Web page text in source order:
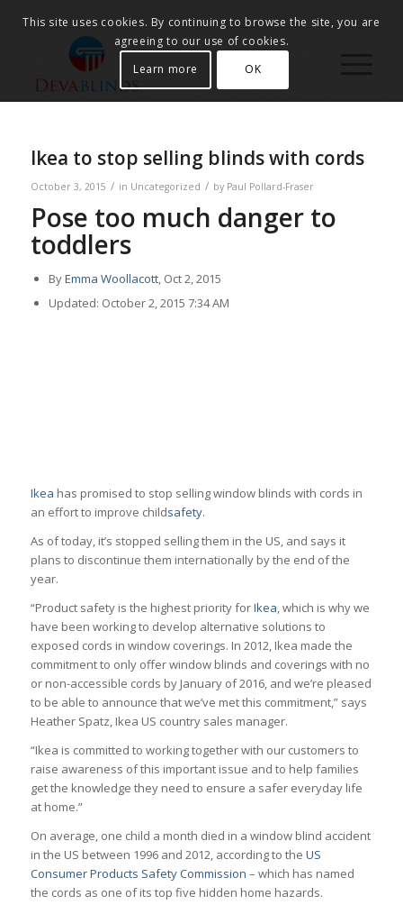
Ikea to stop selling blinds with cords
October 3, 2015 / in Uncategorized / by Paul Pollard-Fraser
Pose too much danger to
toddlers
ByEmma Woollacott, Oct 2, 2015
Updated: October 2, 2015 7:34 AM
Ikea has promised to stop selling window blinds with cords in
an effort to improve childsafety.
As of today, it’s stopped selling them in the US, and says it
plans to discontinue them internationally by the end of the
year.
“Product safety is the highest priority forIkea, which is why we
have been working to develop alternative solutions to
exposed cords in window coverings. In 2012, Ikea made the
commitment to only offer window blinds and coverings with no
or non-accessible cords by January of 2016, and we’re pleased
to be able to announce that we’ve met this commitment,” says
Heather Spatz, Ikea US country sales manager.
“Ikea is committed to working together with our customers to
raise awareness of this important issue and to help families
get the knowledge they need to ensure a safer everyday life
at home.”
On average, one child a month died in a window blind accident
in the US between 1996 and 2012, according to the US
Consumer Products Safety Commission – which has named
the cords as one of its top five hidden home hazards.
This site uses cookies. By continuing to browse the site, you are
agreeing to our use of cookies.
Learn more
OK